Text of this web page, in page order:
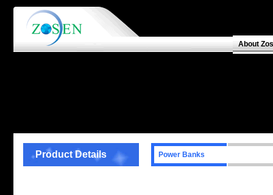
About
Product Details Power Banks